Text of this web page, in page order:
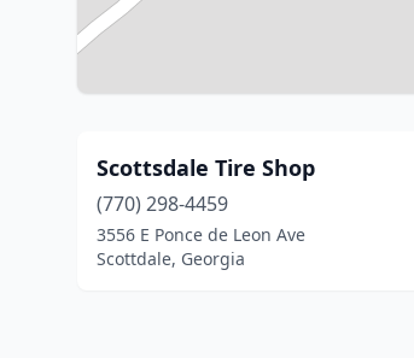
Scottsdale Tire Shop
(770) 298-4459
3556 E Ponce de Leon Ave
Scottdale, Georgia